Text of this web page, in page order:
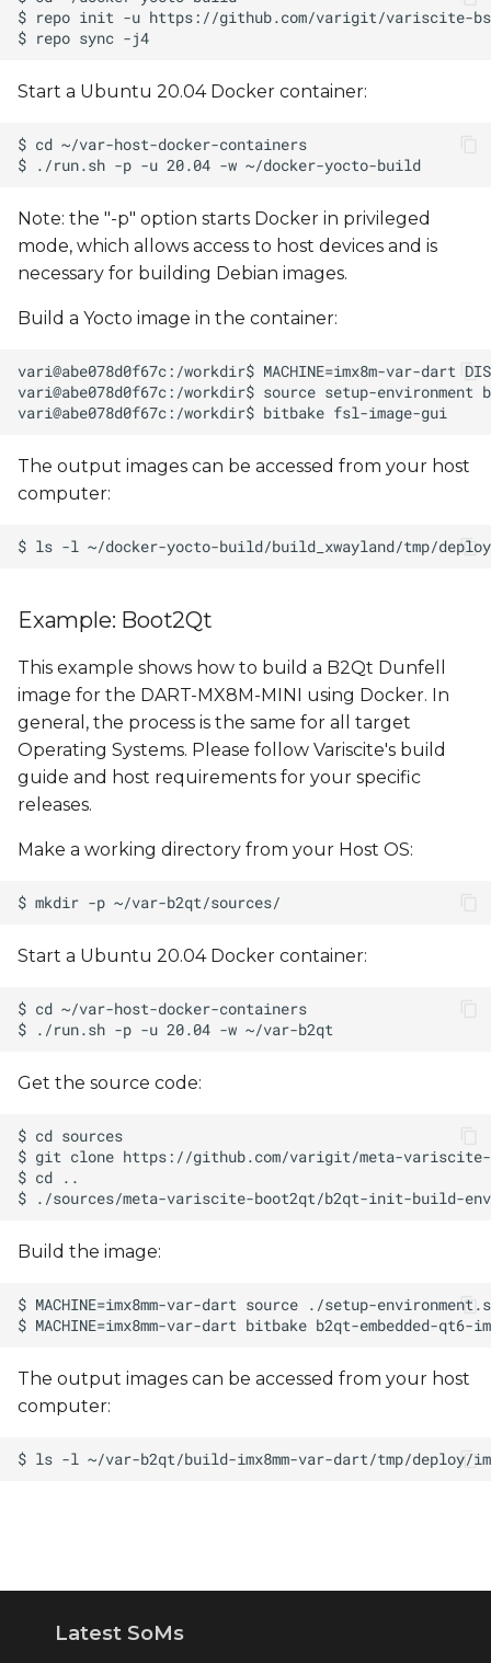
Start a Ubuntu 20.04 Docker container:
Note: the "-p" option starts Docker in privileged
mode, which allows access to host devices and is
necessary for building Debian images.
Build a Yocto image in the container:
The output images can be accessed from your host
computer:
Example: Boot2Qt
This example shows how to build a B2Qt Dunfell
image for the DART-MX8M-MINI using Docker. In
general, the process is the same for all target
Operating Systems. Please follow Variscite's build
guide and host requirements for your specific
releases.
Make a working directory from your Host OS:
Start a Ubuntu 20.04 Docker container:
Get the source code:
Build the image:
The output images can be accessed from your host
computer:
Latest SoMs